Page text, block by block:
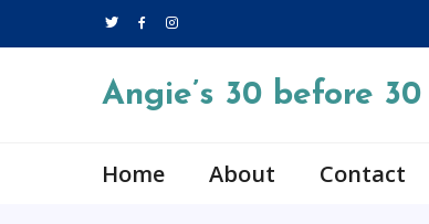
to
Angie’s 30 before
Home About Contact